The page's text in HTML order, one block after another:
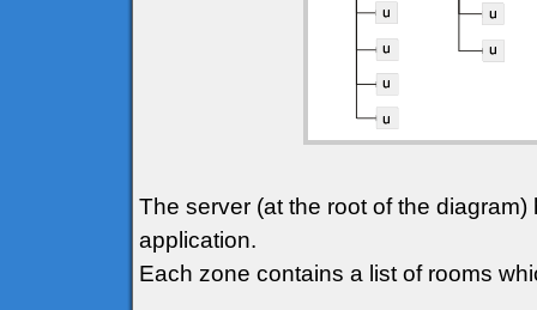
The server (at the root of the
application.
Each zone contains a list of rooms